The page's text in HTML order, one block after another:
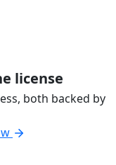
license
both backed by